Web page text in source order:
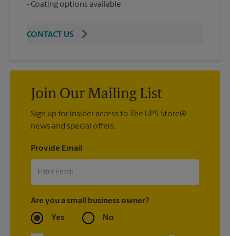
Coating options available
CONTACT US
Join Our Mailing List
Sign up for insider access to The UPS Store®
news and special offers.
Provide Email
Are you a small business owner?
Yes No